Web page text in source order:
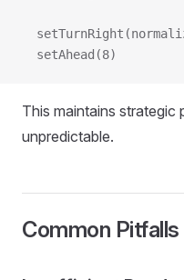
  setAhead(8)
This maintains strategic
unpredictable.
Common Pitfalls